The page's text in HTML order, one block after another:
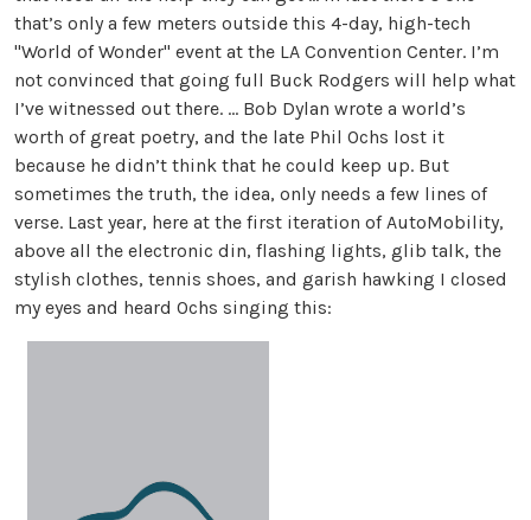
that’s only a few meters outside this 4-day, high-tech
"World of Wonder" event at the LA Convention Center. I’m
not convinced that going full Buck Rodgers will help what
I’ve witnessed out there. ... Bob Dylan wrote a world’s
worth of great poetry, and the late Phil Ochs lost it
because he didn’t think that he could keep up. But
sometimes the truth, the idea, only needs a few lines of
verse. Last year, here at the first iteration of AutoMobility,
above all the electronic din, flashing lights, glib talk, the
stylish clothes, tennis shoes, and garish hawking I closed
my eyes and heard Ochs singing this: